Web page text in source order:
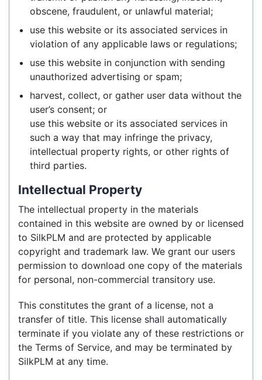
obscene, fraudulent, or unlawful material;
use this website or its associated services in
violation of any applicable laws or regulations;
use this website in conjunction with sending
unauthorized advertising or spam;
harvest, collect, or gather user data without the
user’s consent; or
use this website or its associated services in
such a way that may infringe the privacy,
intellectual property rights, or other rights of
third parties.
Intellectual Property
The intellectual property in the materials
contained in this website are owned by or licensed
to SilkPLM and are protected by applicable
copyright and trademark law. We grant our users
permission to download one copy of the materials
for personal, non-commercial transitory use.
This constitutes the grant of a license, not a
transfer of title. This license shall automatically
terminate if you violate any of these restrictions or
the Terms of Service, and may be terminated by
SilkPLM at any time.